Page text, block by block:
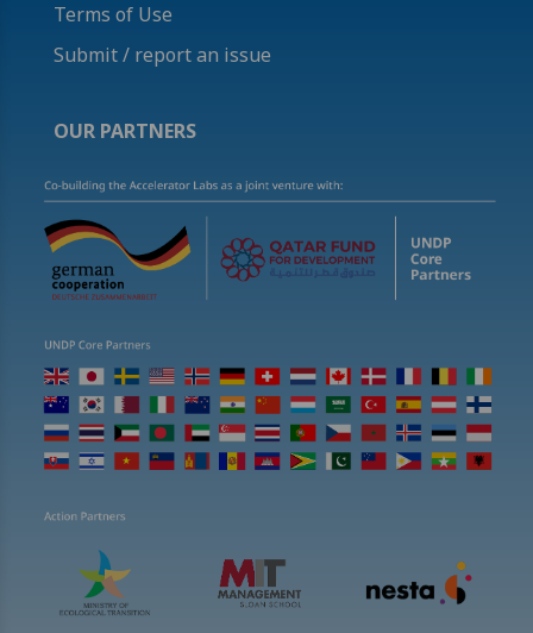
Terms of Use
Submit / report an issue
OUR PARTNERS